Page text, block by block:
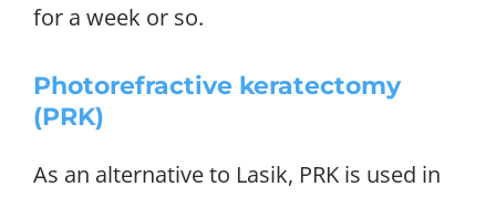
for a week or so.
Photorefractive keratectomy
(PRK)
As an alternative to Lasik, PRK is used in